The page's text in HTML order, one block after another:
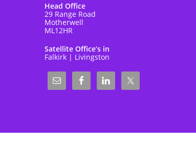
Head Office
29 Range Road
Motherwell
ML12HR
Satellite Office’s in
Falkirk | Livingston